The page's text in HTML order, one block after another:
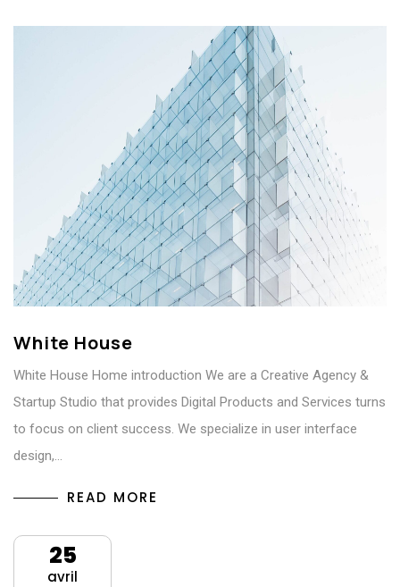
White House
White House Home introduction We are a Creative Agency &
Startup Studio that provides Digital Products and Services turns
to focus on client success. We specialize in user interface
design,…
READ MORE
25
avril